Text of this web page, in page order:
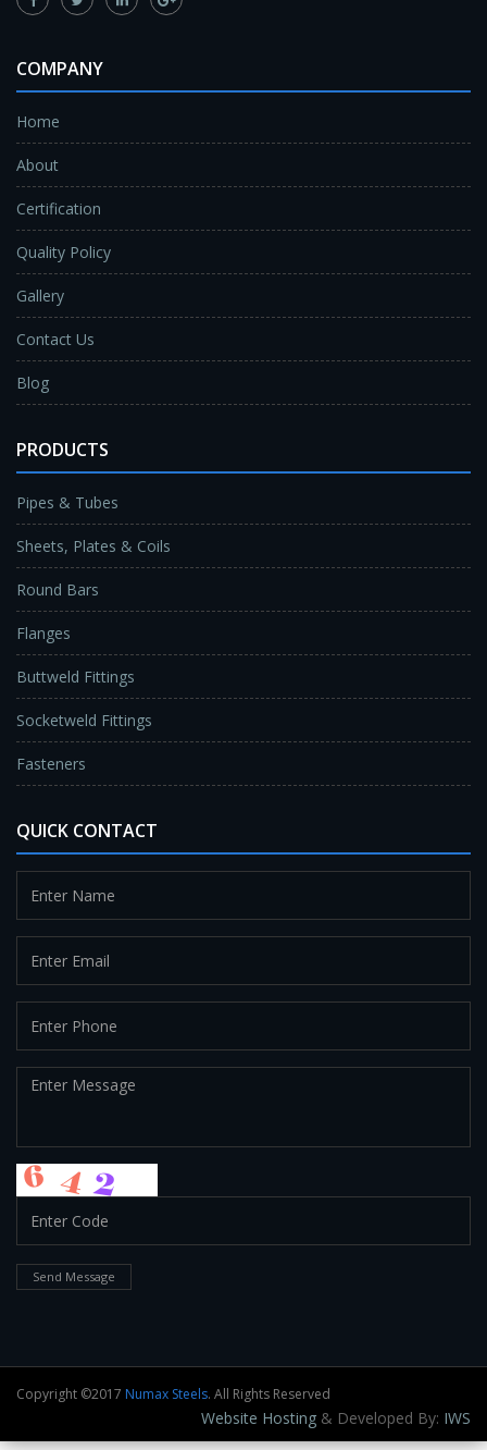
COMPANY
Home
About
Certification
Quality Policy
Gallery
Contact Us
Blog
PRODUCTS
Pipes & Tubes
Sheets, Plates & Coils
Round Bars
Flanges
Buttweld Fittings
Socketweld Fittings
Fasteners
QUICK CONTACT
Send Message
Copyright ©2017 Numax Steels. All Rights Reserved
Website Hosting & Developed By: IWS